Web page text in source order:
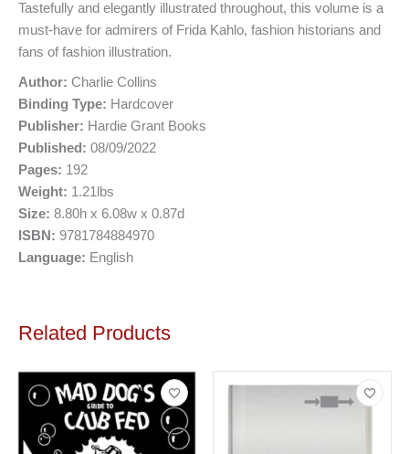
Tastefully and elegantly illustrated throughout, this volume is a
must-have for admirers of Frida Kahlo, fashion historians and
fans of fashion illustration.
Author: Charlie Collins
Binding Type: Hardcover
Publisher: Hardie Grant Books
Published: 08/09/2022
Pages: 192
Weight: 1.21lbs
Size: 8.80h x 6.08w x 0.87d
ISBN: 9781784884970
Language: English
Related Products